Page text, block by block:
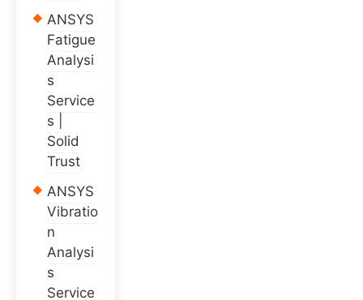
ANSYS
Fatigue
Analysi
s
Service
s |
Solid
Trust
ANSYS
Vibratio
n
Analysi
s
Service